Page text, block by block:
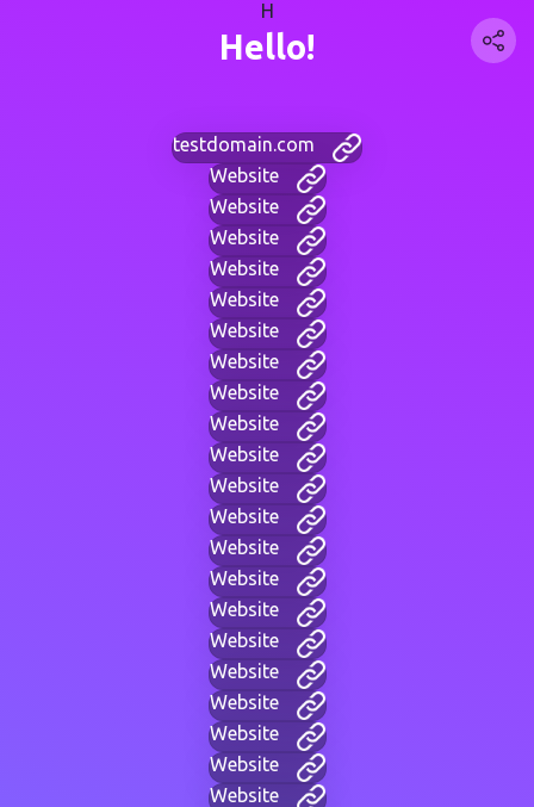
H
Hello!
testdomain.com
Website
Website
Website
Website
Website
Website
Website
Website
Website
Website
Website
Website
Website
Website
Website
Website
Website
Website
Website
Website
Website